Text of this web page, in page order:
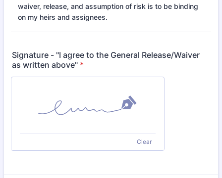
waiver, release, and assumption of risk is to be binding
on my heirs and assignees.
Signature - "I agree to the General Release/Waiver
as written above" *
Clear